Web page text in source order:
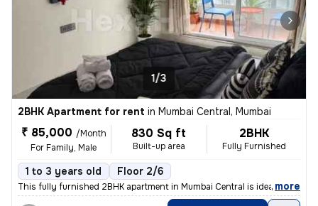
1/3
2BHK Apartment for rent in Mumbai Central, Mumbai
₹ 85,000 /Month
For Family, Male
830 Sq ft
Built-up area
2BHK
Fully Furnished
1 to 3 years old Floor 2/6
This fully furnished 2BHK apartment in Mumbai Central is ideal for fam
, more